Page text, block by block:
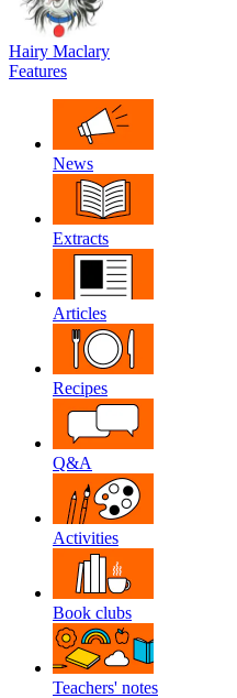
Hairy Maclary
Features
News
Extracts
Articles
Recipes
Q&A
Activities
Book clubs
Teachers' notes